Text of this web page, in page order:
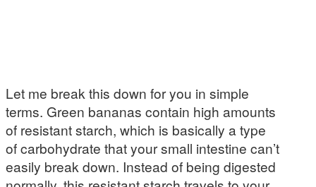
Let me break this down for you in simple
terms. Green bananas contain high amounts
of resistant starch, which is basically a type
of carbohydrate that your small intestine can’t
easily break down. Instead of being digested